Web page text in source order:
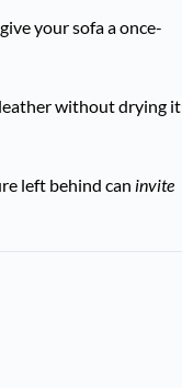
your sofa a once-
leather without drying it
left behind can invite